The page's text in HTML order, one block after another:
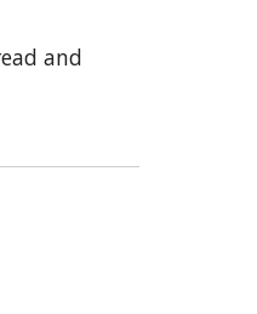
and